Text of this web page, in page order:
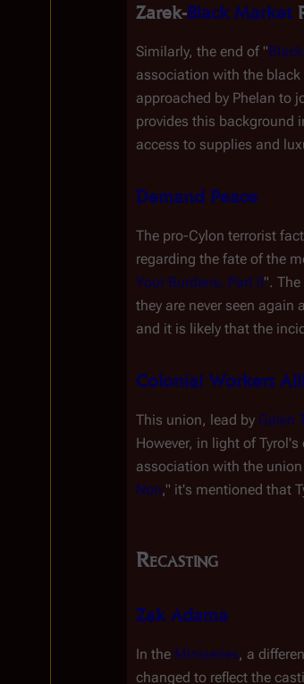
Zarek-Black Market
Similarly, the end of "
association with the black
approached by Phelan to
provides this background
access to supplies and
Demand Peace
The pro-Cylon terrorist
regarding the fate of the
Your Burdens, Part II".
they are never seen
and it is likely that the
Colonial Workers
This union, lead by Galen
However, in light of
association with the
Non," it's mentioned that
Recasting
Zak Adama
In the Miniseries, a
changed to reflect the